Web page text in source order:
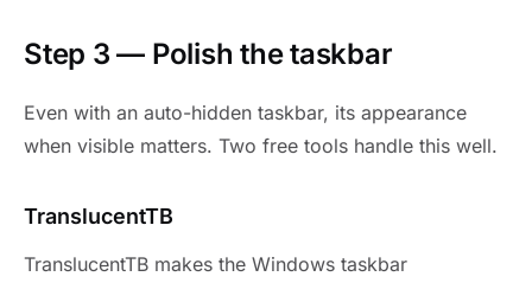
Step 3 — Polish the taskbar
Even with an auto-hidden taskbar, its appearance
when visible matters. Two free tools handle this well.
TranslucentTB
TranslucentTB makes the Windows taskbar